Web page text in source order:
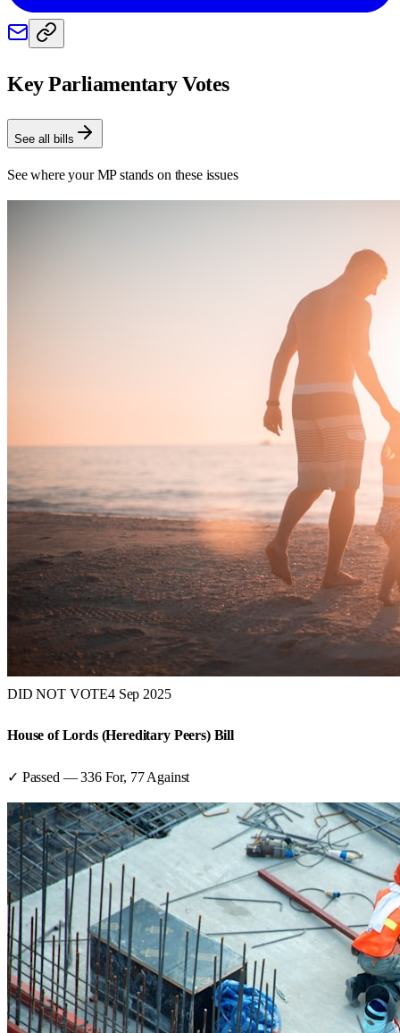
Key Parliamentary Votes
See all bills
See where your MP stands on these issues
DID NOT VOTE4 Sep 2025
House of Lords (Hereditary Peers) Bill
✓ Passed —336For, 77 Against